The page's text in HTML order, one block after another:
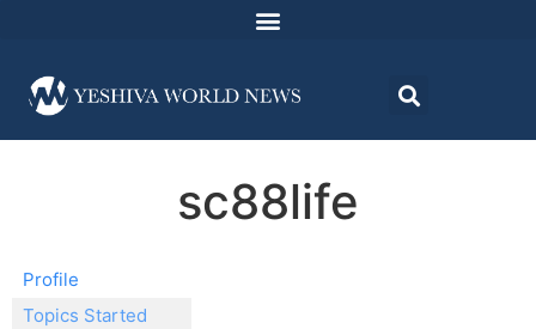
sc88life
Profile
Topics Started